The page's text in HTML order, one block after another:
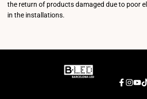
the return of products damaged due to poor
in the installations.
Facebook